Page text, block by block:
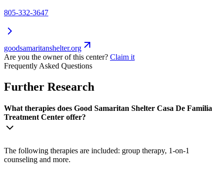
805-332-3647
goodsamaritanshelter.org
Are you the owner of this center? Claim it
Frequently Asked Questions
Further Research
What therapies does Good Samaritan Shelter Casa De Familia
Treatment Center offer?
The following therapies are included: group therapy, 1-on-1
counseling and more.